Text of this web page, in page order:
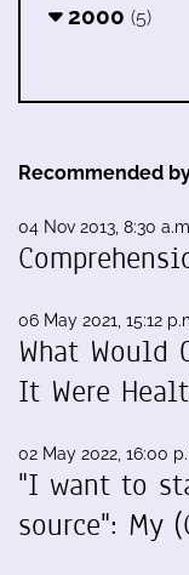
2000 (5)
Recommended
04 Nov 2013, 8:30
06 May 2021, 15:12
What Would
It Were
02 May 2022, 16:00
"I want to
source": My